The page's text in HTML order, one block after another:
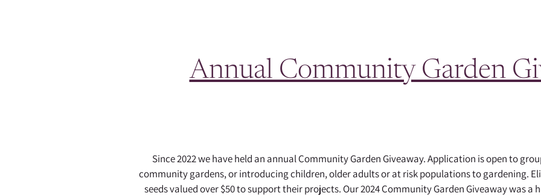
Annual Community Garden
Since 2022 we have held an annual Community Garden Giveaway. Application is open to
community gardens, or introducing children, older adults or at risk populations to gardening.
seeds valued over $50 to support their projects. Our 2024 Community Garden Giveaway was a